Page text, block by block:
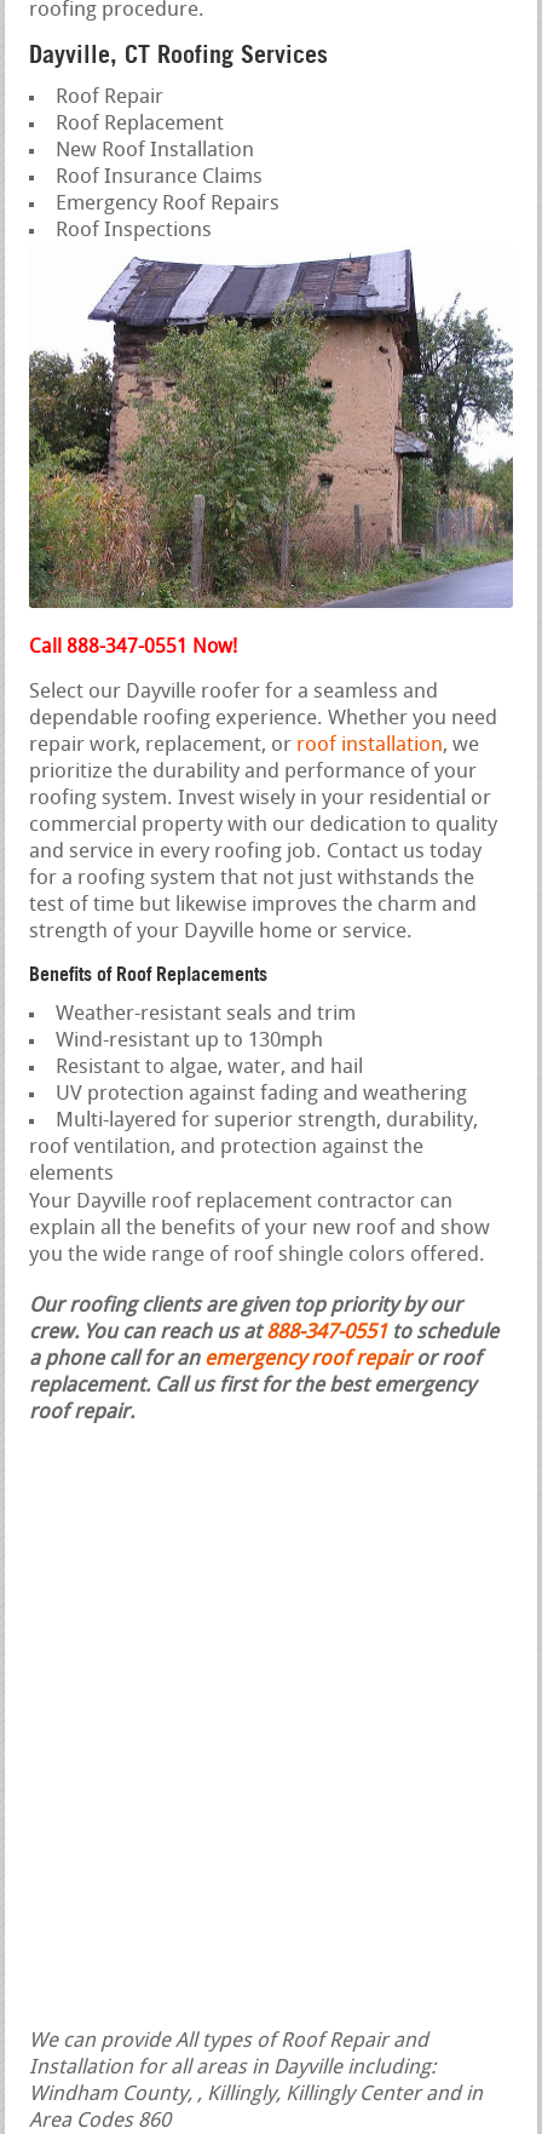
roofing procedure.
Dayville, CT Roofing Services
Roof Repair
Roof Replacement
New Roof Installation
Roof Insurance Claims
Emergency Roof Repairs
Roof Inspections
Call 888-347-0551 Now!
Select our Dayville roofer for a seamless and
dependable roofing experience. Whether you need
repair work, replacement, or roof installation, we
prioritize the durability and performance of your
roofing system. Invest wisely in your residential or
commercial property with our dedication to quality
and service in every roofing job. Contact us today
for a roofing system that not just withstands the
test of time but likewise improves the charm and
strength of your Dayville home or service.
Benefits of Roof Replacements
Weather-resistant seals and trim
Wind-resistant up to 130mph
Resistant to algae, water, and hail
UV protection against fading and weathering
Multi-layered for superior strength, durability,
roof ventilation, and protection against the
elements
Your Dayville roof replacement contractor can
explain all the benefits of your new roof and show
you the wide range of roof shingle colors offered.
Our roofing clients are given top priority by our
crew. You can reach us at888-347-0551 to schedule
a phone call for an emergency roof repairor roof
replacement. Call us first for the best emergency
roof repair.
We can provide All types of Roof Repair and
Installation for all areas in Dayville including:
Windham County, , Killingly, Killingly Center and in
Area Codes 860